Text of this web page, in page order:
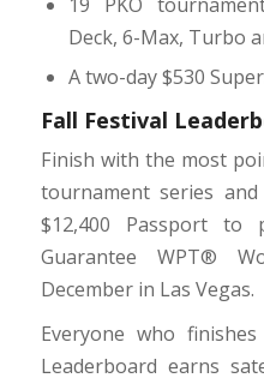
Deck, 6-Max, Turbo
A two-day $530
Fall Festival
Finish with the most
tournament series
$12,400 Passport
Guarantee WPT®
December in Las Vegas.
Everyone who
Leaderboard earns